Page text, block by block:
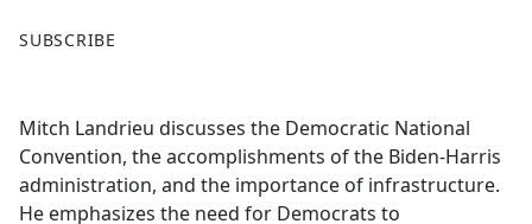
a
b
o
o
SUBSCRIBE
Mitch Landrieu discusses the Democratic National
Convention, the accomplishments of the Biden-Harris
administration, and the importance of infrastructure.
He emphasizes the need for Democrats to